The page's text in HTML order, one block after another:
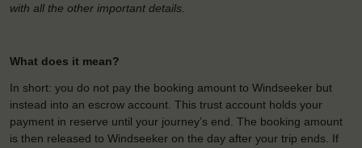
with all the other important details.
What does it mean?
In short: you do not pay the booking amount to Windseeker but
instead into an escrow account. This trust account holds your
payment in reserve until your journey’s end. The booking amount
is then released to Windseeker on the day after your trip ends. If